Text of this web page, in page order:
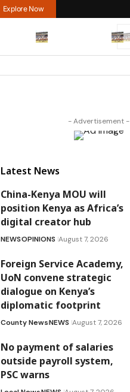
Explore Now
- Advertisement -
Latest News
China-Kenya MOU will
position Kenya as Africa’s
digital creator hub
NEWSOPINIONS August 7, 2026
Foreign Service Academy,
UoN convene strategic
dialogue on Kenya’s
diplomatic footprint
County NewsNEWS August 7, 2026
No payment of salaries
outside payroll system,
PSC warns